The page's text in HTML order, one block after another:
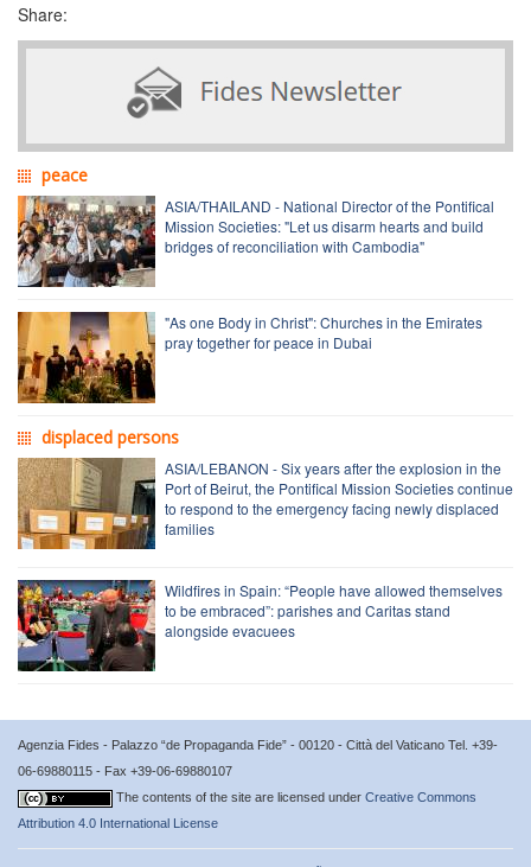
Share:
peace
ASIA/THAILAND - National Director of the Pontifical
Mission Societies: "Let us disarm hearts and build
bridges of reconciliation with Cambodia"
"As one Body in Christ": Churches in the Emirates
pray together for peace in Dubai
displaced persons
ASIA/LEBANON - Six years after the explosion in the
Port of Beirut, the Pontifical Mission Societies continue
to respond to the emergency facing newly displaced
families
Wildfires in Spain: “People have allowed themselves
to be embraced”: parishes and Caritas stand
alongside evacuees
Agenzia Fides - Palazzo “de Propaganda Fide” - 00120 - Città del Vaticano Tel. +39-
06-69880115 - Fax +39-06-69880107
The contents of the site are licensed under Creative Commons
Attribution 4.0 International License